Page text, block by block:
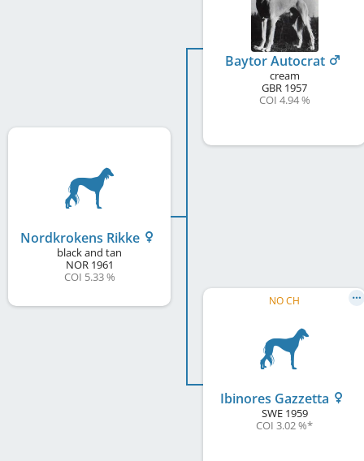
Nordkrokens Rikke
black and tan
NOR1961
COI 5.33 %
Baytor Autocrat
cream
GBR 1957
COI 4.94 %
NO CH
Ibinores Gazzetta
SWE1959
COI 3.02 %*